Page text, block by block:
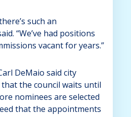
such an
“We’ve had positions
vacant for years.”
DeMaio said city
the council waits until
nominees are selected
that the appointments